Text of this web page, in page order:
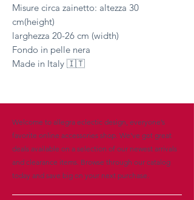
Misure circa zainetto: altezza 30
cm(height)
larghezza 20-26 cm (width)
Fondo in pelle nera
Made in Italy 🇮🇹
Welcome to allegra eclectic design, everyone’s
favorite online accessories shop. We’ve got great
deals available on a selection of our newest arrivals
and clearance items. Browse through our catalog
today and save big on your next purchase.